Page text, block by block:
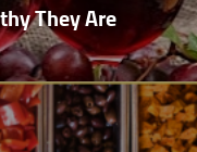
They Are